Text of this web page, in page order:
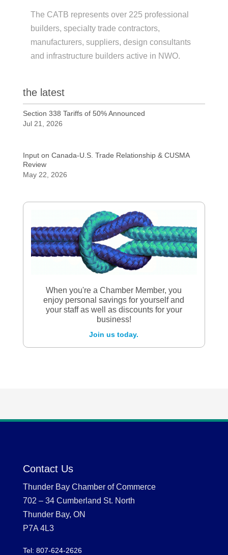
The CATB represents over 225 professional
builders, specialty trade contractors,
manufacturers, suppliers, design consultants
and infrastructure builders active in NWO.
the latest
Section 338 Tariffs of 50% Announced
Jul 21, 2026
Input on Canada-U.S. Trade Relationship & CUSMA
Review
May 22, 2026
When you're a Chamber Member, you
enjoy personal savings for yourself and
your staff as well as discounts for your
business!
Join us today.
Contact Us
Thunder Bay Chamber of Commerce
702 – 34 Cumberland St. North
Thunder Bay, ON
P7A 4L3
Tel: 807-624-2626